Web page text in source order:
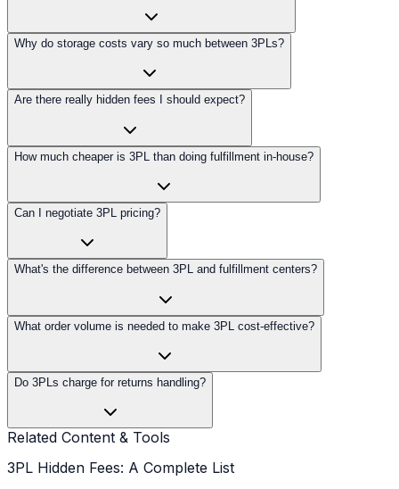
Why do storage costs vary so much between 3PLs?
Are there really hidden fees I should expect?
How much cheaper is 3PL than doing fulfillment in-house?
Can I negotiate 3PL pricing?
What's the difference between 3PL and fulfillment centers?
What order volume is needed to make 3PL cost-effective?
Do 3PLs charge for returns handling?
Related Content & Tools
3PL Hidden Fees: A Complete List